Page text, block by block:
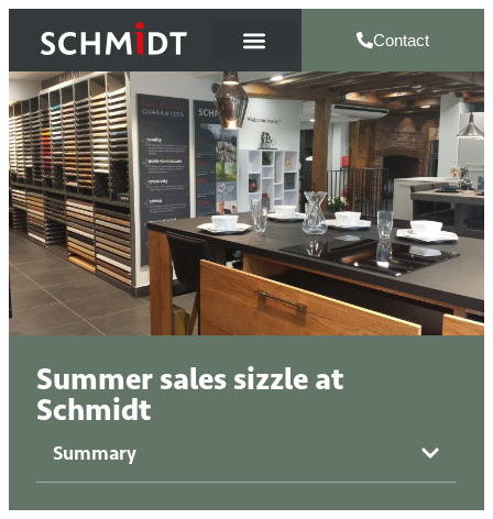
Contact
Summer sales sizzle at
Schmidt
Summary